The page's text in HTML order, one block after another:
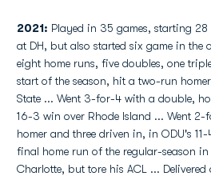
2021: Played in 35 games, starting
at DH, but also started six game in the
eight home runs, five doubles, one
start of the season, hit a two-run
State ... Went 3-for-4 with a double,
16-3 win over Rhode Island ... Went
homer and three driven in, in ODU's
final home run of the regular-season
Charlotte, but tore his ACL ...